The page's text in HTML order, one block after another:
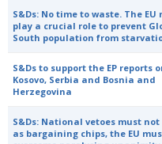
S&Ds: No time to waste. The EU
play a crucial role to prevent
South population from
S&Ds to support the EP reports
Kosovo, Serbia and Bosnia and
Herzegovina
S&Ds: National vetoes must not
as bargaining chips, the EU